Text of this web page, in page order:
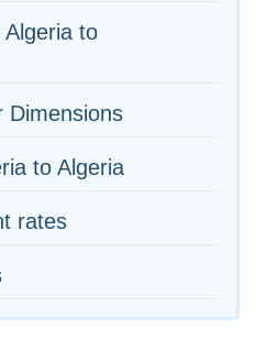
to
Dimensions
to Algeria
rates